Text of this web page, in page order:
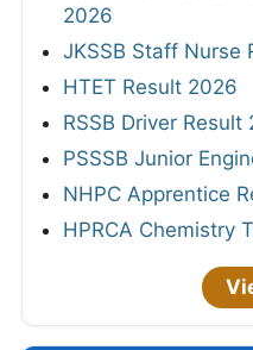
2026
JKSSB Staff Nurse
HTET Result 2026
RSSB Driver Result
PSSSB Junior
NHPC Apprentice
HPRCA Chemistry